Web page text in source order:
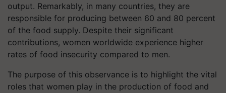
output. Remarkably, in many countries, they are
responsible for producing between 60 and 80 percent
of the food supply. Despite their significant
contributions, women worldwide experience higher
rates of food insecurity compared to men.
The purpose of this observance is to highlight the vital
roles that women play in the production of food and